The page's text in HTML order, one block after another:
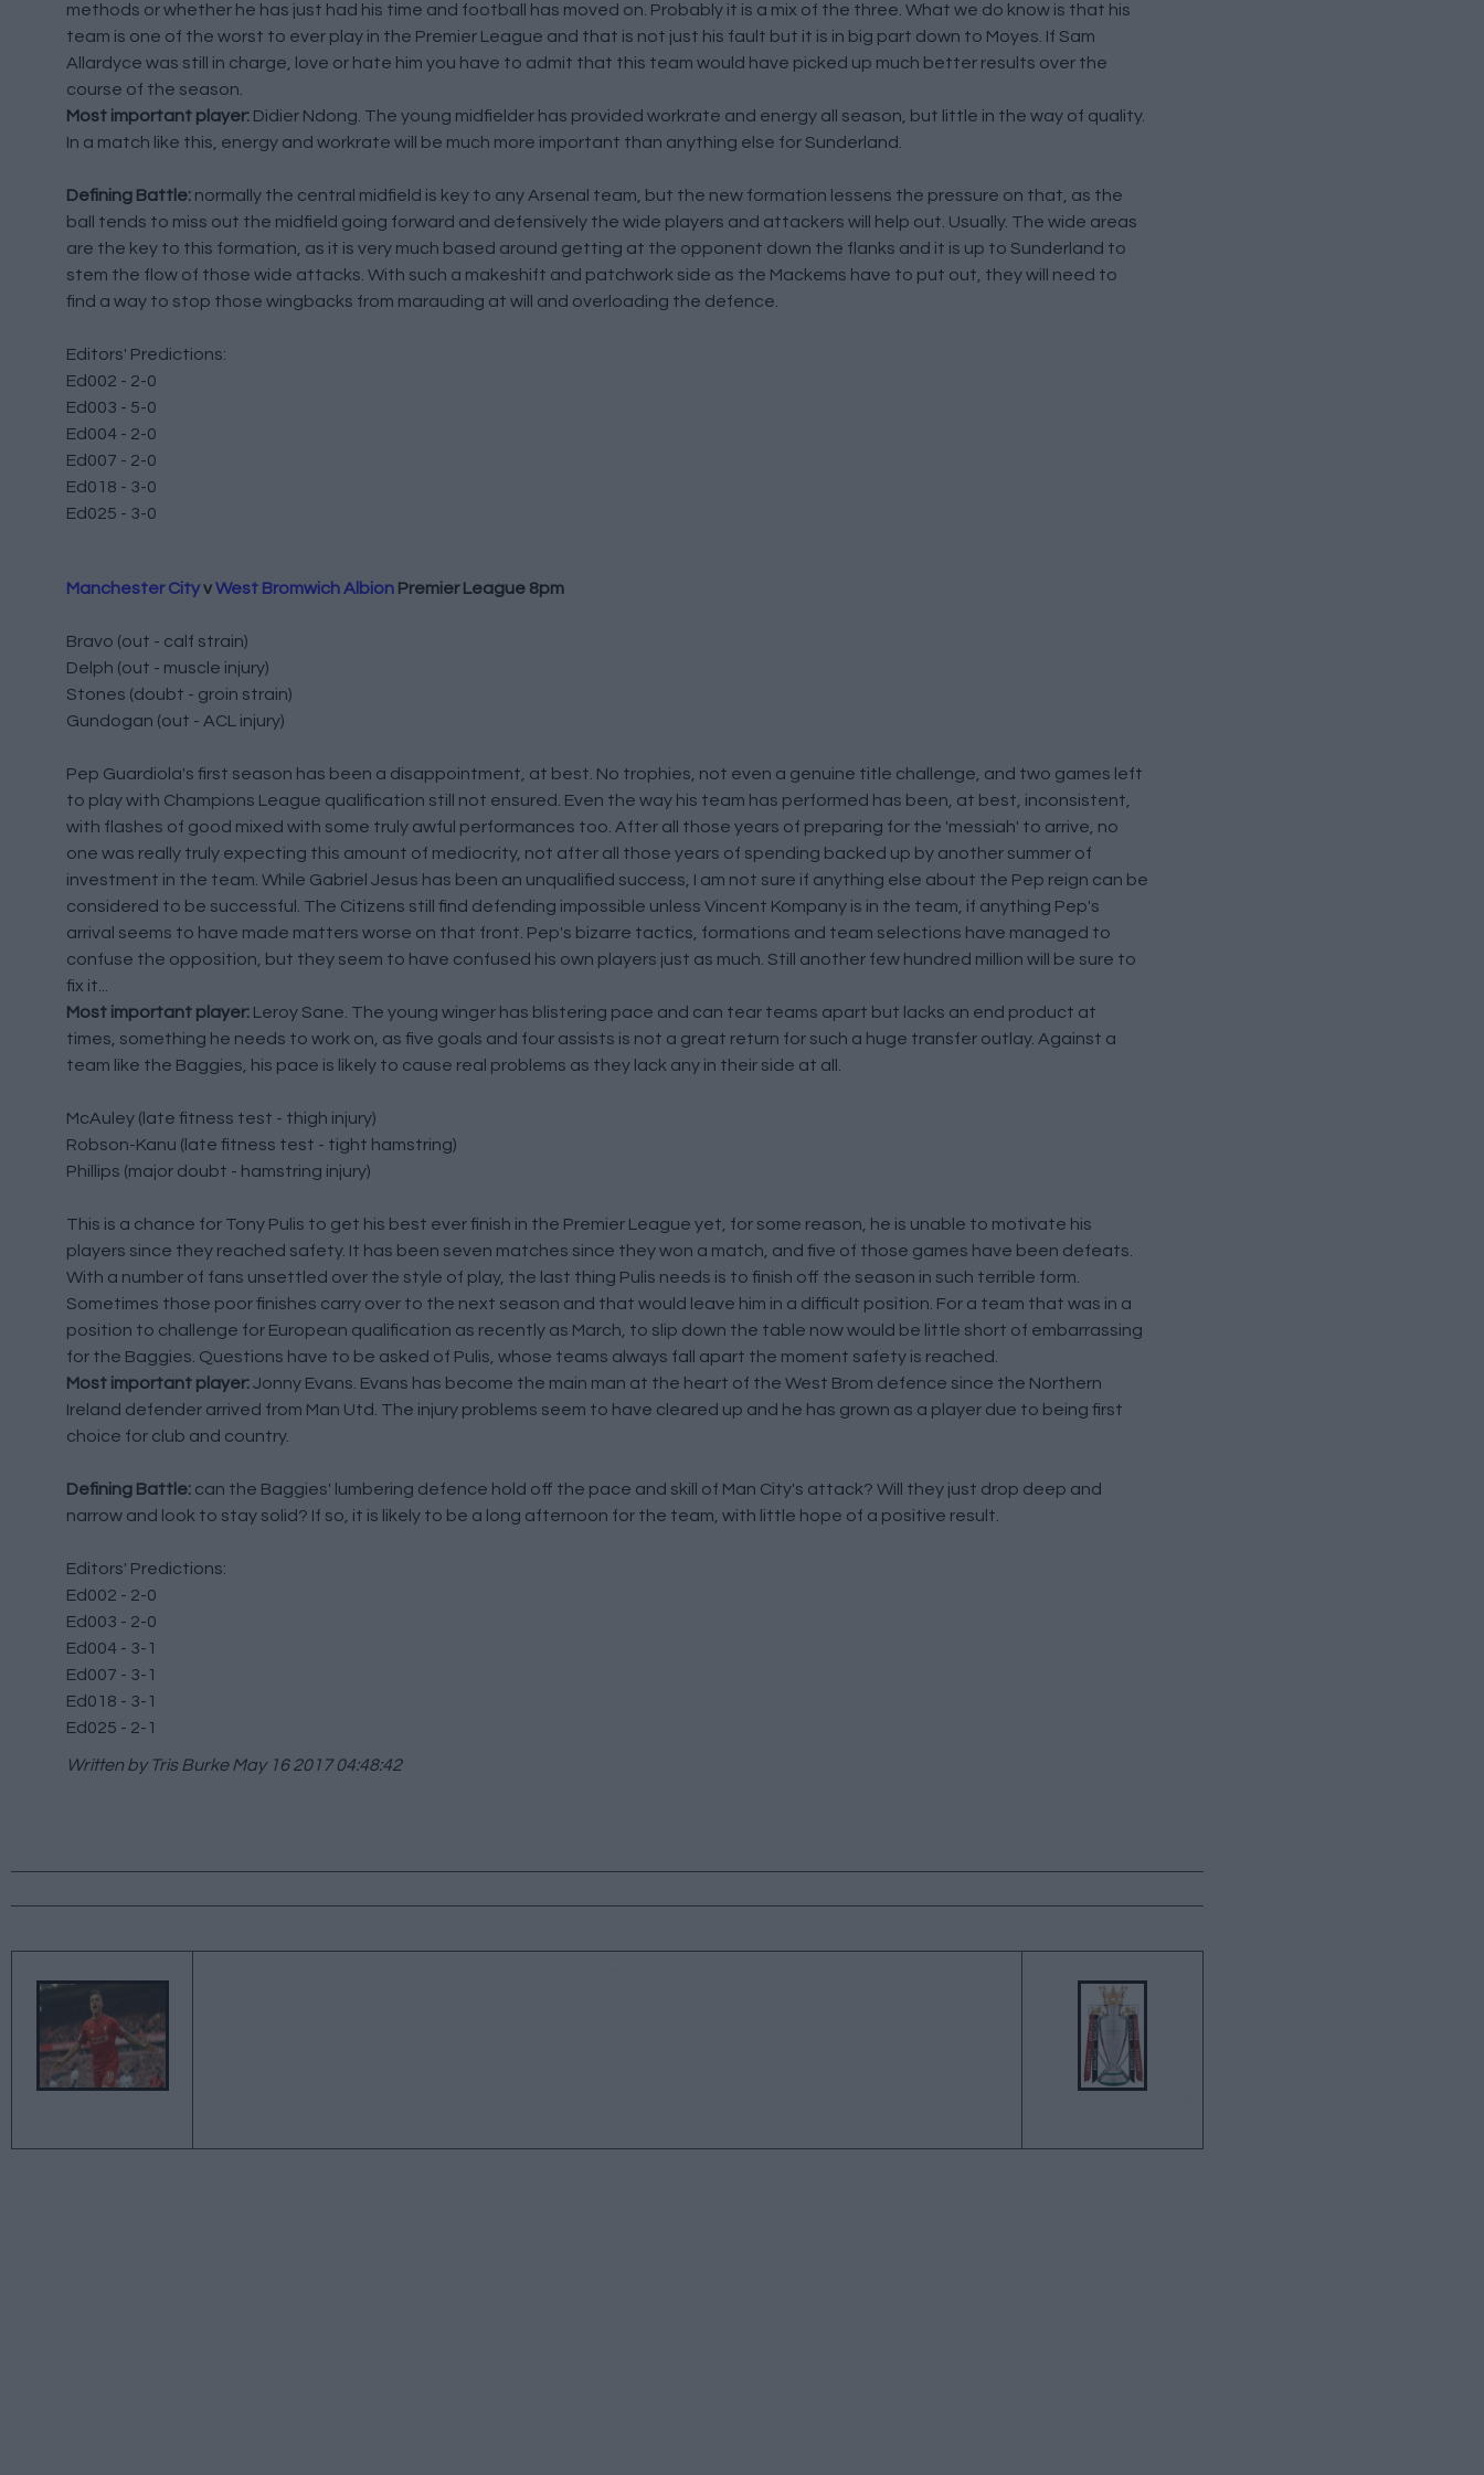
methods or whether he has just had his time and football has moved on. Probably it is a mix of the three. What we do know is that his
team is one of the worst to ever play in the Premier League and that is not just his fault but it is in big part down to Moyes. If Sam
Allardyce was still in charge, love or hate him you have to admit that this team would have picked up much better results over the
course of the season.
Most important player: Didier Ndong. The young midfielder has provided workrate and energy all season, but little in the way of quality.
In a match like this, energy and workrate will be much more important than anything else for Sunderland.
Defining Battle: normally the central midfield is key to any Arsenal team, but the new formation lessens the pressure on that, as the
ball tends to miss out the midfield going forward and defensively the wide players and attackers will help out. Usually. The wide areas
are the key to this formation, as it is very much based around getting at the opponent down the flanks and it is up to Sunderland to
stem the flow of those wide attacks. With such a makeshift and patchwork side as the Mackems have to put out, they will need to
find a way to stop those wingbacks from marauding at will and overloading the defence.
Editors' Predictions:
Ed002 - 2-0
Ed003 - 5-0
Ed004 - 2-0
Ed007 - 2-0
Ed018 - 3-0
Ed025 - 3-0
Manchester CityvWest Bromwich Albion Premier League 8pm
Bravo (out - calf strain)
Delph (out - muscle injury)
Stones (doubt - groin strain)
Gundogan (out - ACL injury)
Pep Guardiola's first season has been a disappointment, at best. No trophies, not even a genuine title challenge, and two games left
to play with Champions League qualification still not ensured. Even the way his team has performed has been, at best, inconsistent,
with flashes of good mixed with some truly awful performances too. After all those years of preparing for the 'messiah' to arrive, no
one was really truly expecting this amount of mediocrity, not after all those years of spending backed up by another summer of
investment in the team. While Gabriel Jesus has been an unqualified success, I am not sure if anything else about the Pep reign can be
considered to be successful. The Citizens still find defending impossible unless Vincent Kompany is in the team, if anything Pep's
arrival seems to have made matters worse on that front. Pep's bizarre tactics, formations and team selections have managed to
confuse the opposition, but they seem to have confused his own players just as much. Still another few hundred million will be sure to
fix it...
Most important player: Leroy Sane. The young winger has blistering pace and can tear teams apart but lacks an end product at
times, something he needs to work on, as five goals and four assists is not a great return for such a huge transfer outlay. Against a
team like the Baggies, his pace is likely to cause real problems as they lack any in their side at all.
McAuley (late fitness test - thigh injury)
Robson-Kanu (late fitness test - tight hamstring)
Phillips (major doubt - hamstring injury)
This is a chance for Tony Pulis to get his best ever finish in the Premier League yet, for some reason, he is unable to motivate his
players since they reached safety. It has been seven matches since they won a match, and five of those games have been defeats.
With a number of fans unsettled over the style of play, the last thing Pulis needs is to finish off the season in such terrible form.
Sometimes those poor finishes carry over to the next season and that would leave him in a difficult position. For a team that was in a
position to challenge for European qualification as recently as March, to slip down the table now would be little short of embarrassing
for the Baggies. Questions have to be asked of Pulis, whose teams always fall apart the moment safety is reached.
Most important player:Jonny Evans. Evans has become the main man at the heart of the West Brom defence since the Northern
Ireland defender arrived from Man Utd. The injury problems seem to have cleared up and he has grown as a player due to being first
choice for club and country.
Defining Battle: can the Baggies' lumbering defence hold off the pace and skill of Man City's attack? Will they just drop deep and
narrow and look to stay solid? If so, it is likely to be a long afternoon for the team, with little hope of a positive result.
Editors' Predictions:
Ed002 - 2-0
Ed003 - 2-0
Ed004 - 3-1
Ed007 - 3-1
Ed018 - 3-1
Ed025 - 2-1
Written by Tris BurkeMay 16 2017 04:48:42